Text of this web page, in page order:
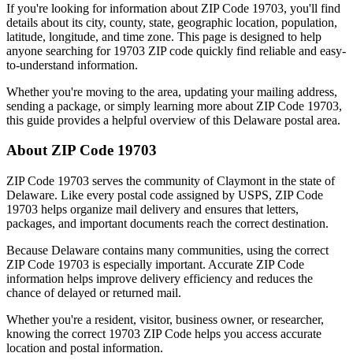
If you're looking for information about ZIP Code 19703, you'll find
details about its city, county, state, geographic location, population,
latitude, longitude, and time zone. This page is designed to help
anyone searching for 19703 ZIP code quickly find reliable and easy-
to-understand information.
Whether you're moving to the area, updating your mailing address,
sending a package, or simply learning more about ZIP Code 19703,
this guide provides a helpful overview of this Delaware postal area.
About ZIP Code 19703
ZIP Code 19703 serves the community ofClaymont in the state of
Delaware. Like every postal code assigned by USPS, ZIP Code
19703 helps organize mail delivery and ensures that letters,
packages, and important documents reach the correct destination.
Because Delaware contains many communities, using the correct
ZIP Code 19703 is especially important. Accurate ZIP Code
information helps improve delivery efficiency and reduces the
chance of delayed or returned mail.
Whether you're a resident, visitor, business owner, or researcher,
knowing the correct 19703 ZIP Code helps you access accurate
location and postal information.